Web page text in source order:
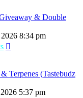
& Double
8:34 pm
Terpenes (Tastebudz
5:37 pm